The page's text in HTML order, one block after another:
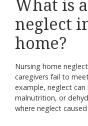
What is
neglect
home?
Nursing home
caregivers fail to
example, neglect
malnutrition, or
where neglect